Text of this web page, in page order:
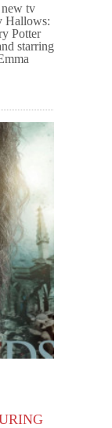
new tv
Hallows:
Potter
starring